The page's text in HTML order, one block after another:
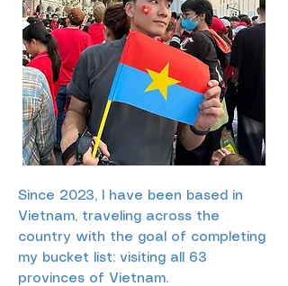
Since 2023, I have been based in
Vietnam, traveling across the
country with the goal of completing
my bucket list: visiting all 63
provinces of Vietnam.